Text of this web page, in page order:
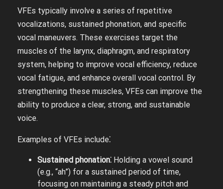
VFEs typically involve a series of repetitive
vocalizations, sustained phonation, and specific
vocal maneuvers. These exercises target the
muscles of the larynx, diaphragm, and respiratory
system, helping to improve vocal efficiency, reduce
vocal fatigue, and enhance overall vocal control. By
strengthening these muscles, VFEs can improve the
ability to produce a clear, strong, and sustainable
voice.
Examples of VFEs include⁚
Sustained phonation⁚ Holding a vowel sound
(e.g., “ah”) for a sustained period of time,
focusing on maintaining a steady pitch and